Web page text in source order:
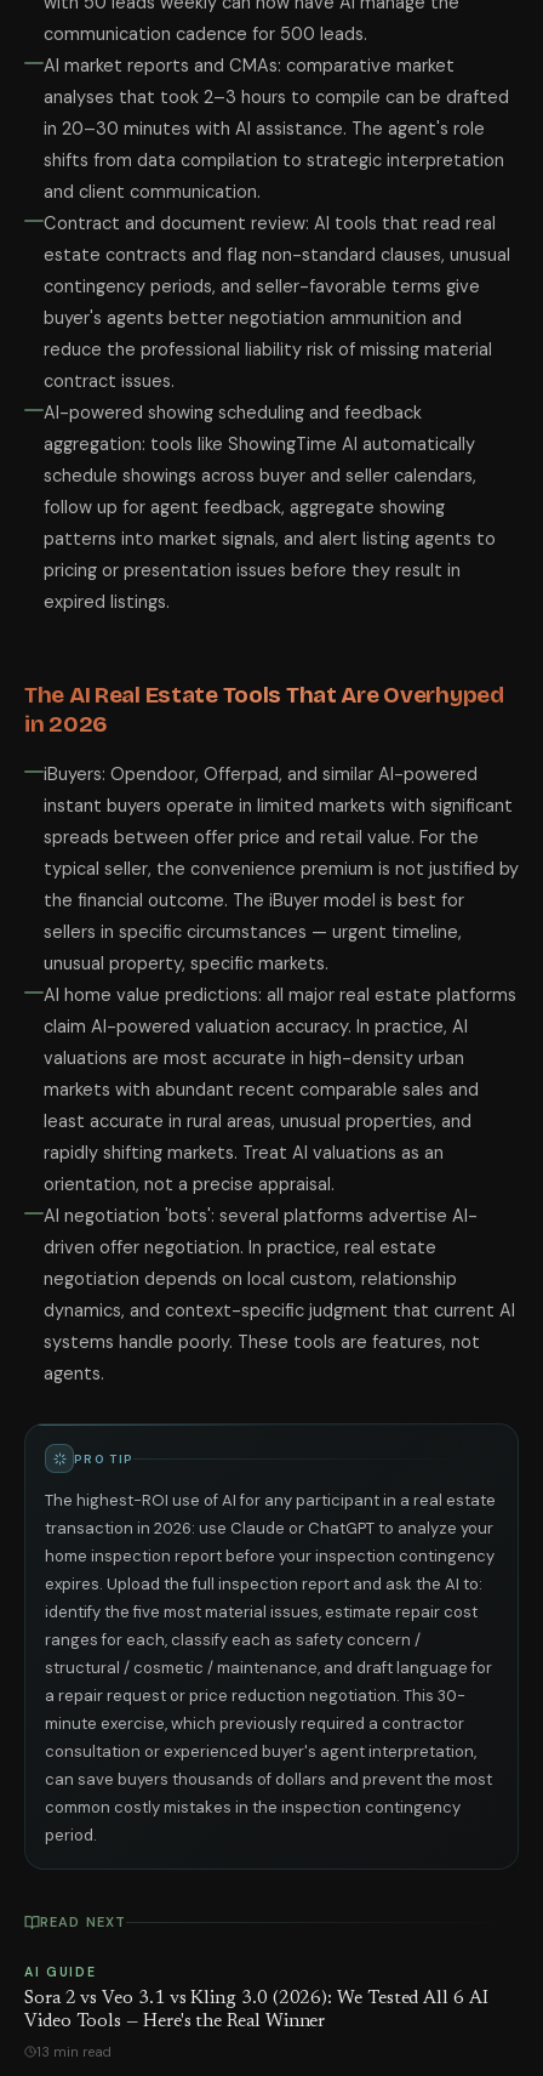
communication cadence for 500 leads.
AI market reports and CMAs: comparative market
analyses that took 2–3 hours to compile can be drafted
in 20–30 minutes with AI assistance. The agent's role
shifts from data compilation to strategic interpretation
and client communication.
Contract and document review: AI tools that read real
estate contracts and flag non-standard clauses, unusual
contingency periods, and seller-favorable terms give
buyer's agents better negotiation ammunition and
reduce the professional liability risk of missing material
contract issues.
AI-powered showing scheduling and feedback
aggregation: tools like ShowingTime AI automatically
schedule showings across buyer and seller calendars,
follow up for agent feedback, aggregate showing
patterns into market signals, and alert listing agents to
pricing or presentation issues before they result in
expired listings.
The AI Real Estate Tools That Are Overhyped
in 2026
iBuyers: Opendoor, Offerpad, and similar AI-powered
instant buyers operate in limited markets with significant
spreads between offer price and retail value. For the
typical seller, the convenience premium is not justified by
the financial outcome. The iBuyer model is best for
sellers in specific circumstances — urgent timeline,
unusual property, specific markets.
AI home value predictions: all major real estate platforms
claim AI-powered valuation accuracy. In practice, AI
valuations are most accurate in high-density urban
markets with abundant recent comparable sales and
least accurate in rural areas, unusual properties, and
rapidly shifting markets. Treat AI valuations as an
orientation, not a precise appraisal.
AI negotiation 'bots': several platforms advertise AI-
driven offer negotiation. In practice, real estate
negotiation depends on local custom, relationship
dynamics, and context-specific judgment that current AI
systems handle poorly. These tools are features, not
agents.
PRO TIP
The highest-ROI use of AI for any participant in a real estate
transaction in 2026: use Claude or ChatGPT to analyze your
home inspection report before your inspection contingency
expires. Upload the full inspection report and ask the AI to:
identify the five most material issues, estimate repair cost
ranges for each, classify each as safety concern /
structural / cosmetic / maintenance, and draft language for
a repair request or price reduction negotiation. This 30-
minute exercise, which previously required a contractor
consultation or experienced buyer's agent interpretation,
can save buyers thousands of dollars and prevent the most
common costly mistakes in the inspection contingency
period.
READ NEXT
AI GUIDE
Sora 2 vs Veo 3.1 vs Kling 3.0 (2026): We Tested All 6 AI
Video Tools — Here's the Real Winner
13 min read